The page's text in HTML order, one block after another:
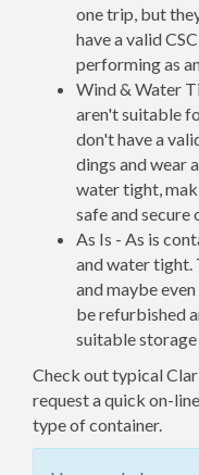
one trip, but
have a valid
performing as
Wind & Water
aren't suitable
don't have a
dings and wear
water tight,
safe and secure
As Is - As is
and water tight.
and maybe
be refurbished
suitable
Check out typical
request a quick on-
type of container.